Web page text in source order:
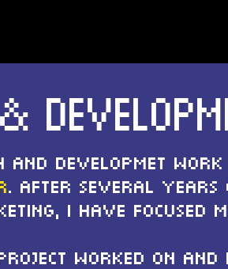
and developmet
. After several years
I have
worked on and